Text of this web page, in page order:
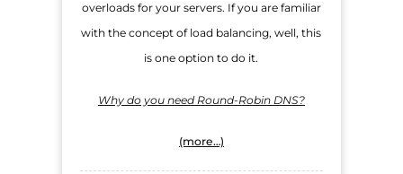
overloads for your servers. If you are familiar
with the concept of load balancing, well, this
is one option to do it.
Why do you need Round-Robin DNS?
(more…)